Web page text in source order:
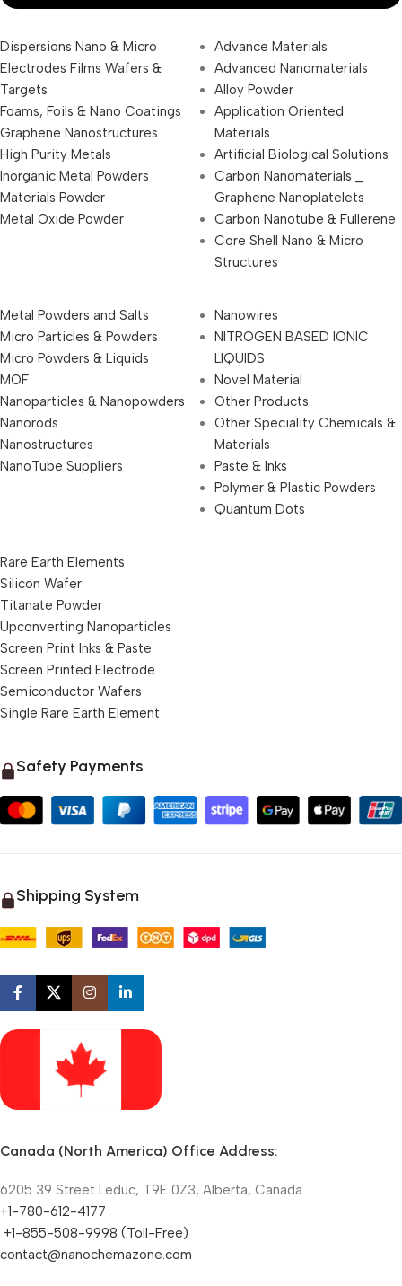
Dispersions Nano & Micro
Electrodes Films Wafers &
Targets
Foams, Foils & Nano Coatings
Graphene Nanostructures
High Purity Metals
Inorganic Metal Powders
Materials Powder
Metal Oxide Powder
Advance Materials
Advanced Nanomaterials
Alloy Powder
Application Oriented
Materials
Artificial Biological Solutions
Carbon Nanomaterials _
Graphene Nanoplatelets
Carbon Nanotube & Fullerene
Core Shell Nano & Micro
Structures
Metal Powders and Salts
Micro Particles & Powders
Micro Powders & Liquids
MOF
Nanoparticles & Nanopowders
Nanorods
Nanostructures
NanoTube Suppliers
Nanowires
NITROGEN BASED IONIC
LIQUIDS
Novel Material
Other Products
Other Speciality Chemicals &
Materials
Paste & Inks
Polymer & Plastic Powders
Quantum Dots
Rare Earth Elements
Silicon Wafer
Titanate Powder
Upconverting Nanoparticles
Screen Print Inks & Paste
Screen Printed Electrode
Semiconductor Wafers
Single Rare Earth Element
Safety Payments
Shipping System
Canada (North America) Office Address:
6205 39 Street Leduc, T9E 0Z3, Alberta, Canada
+1-780-612-4177
+1-855-508-9998 (Toll-Free)
contact@nanochemazone.com